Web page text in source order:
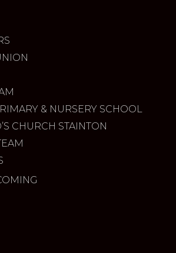
& NURSERY SCHOOL
CHURCH STAINTON